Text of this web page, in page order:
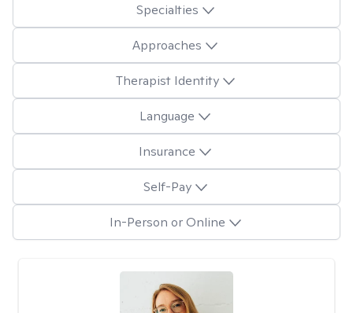
Specialties
Approaches
Therapist Identity
Language
Insurance
Self-Pay
In-Person or Online